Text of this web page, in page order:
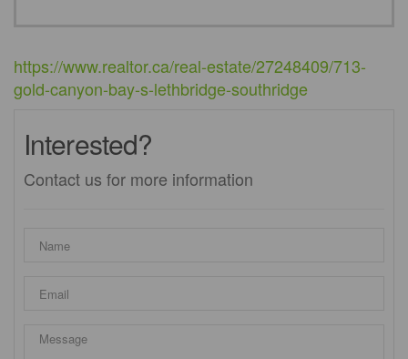
https://www.realtor.ca/real-estate/27248409/713-
gold-canyon-bay-s-lethbridge-southridge
Interested?
Contact us for more information